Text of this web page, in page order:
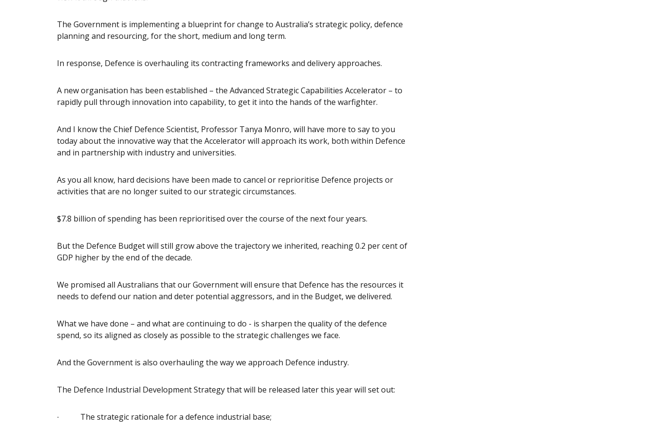
The Government is implementing a blueprint for change to Australia’s strategic policy, defence
planning and resourcing, for the short, medium and long term.
In response, Defence is overhauling its contracting frameworks and delivery approaches.
A new organisation has been established – the Advanced Strategic Capabilities Accelerator – to
rapidly pull through innovation into capability, to get it into the hands of the warfighter.
And I know the Chief Defence Scientist, Professor Tanya Monro, will have more to say to you
today about the innovative way that the Accelerator will approach its work, both within Defence
and in partnership with industry and universities.
As you all know, hard decisions have been made to cancel or reprioritise Defence projects or
activities that are no longer suited to our strategic circumstances.
$7.8 billion of spending has been reprioritised over the course of the next four years.
But the Defence Budget will still grow above the trajectory we inherited, reaching 0.2 per cent of
GDP higher by the end of the decade.
We promised all Australians that our Government will ensure that Defence has the resources it
needs to defend our nation and deter potential aggressors, and in the Budget, we delivered.
What we have done – and what are continuing to do - is sharpen the quality of the defence
spend, so its aligned as closely as possible to the strategic challenges we face.
And the Government is also overhauling the way we approach Defence industry.
The Defence Industrial Development Strategy that will be released later this year will set out:
∙ The strategic rationale for a defence industrial base;